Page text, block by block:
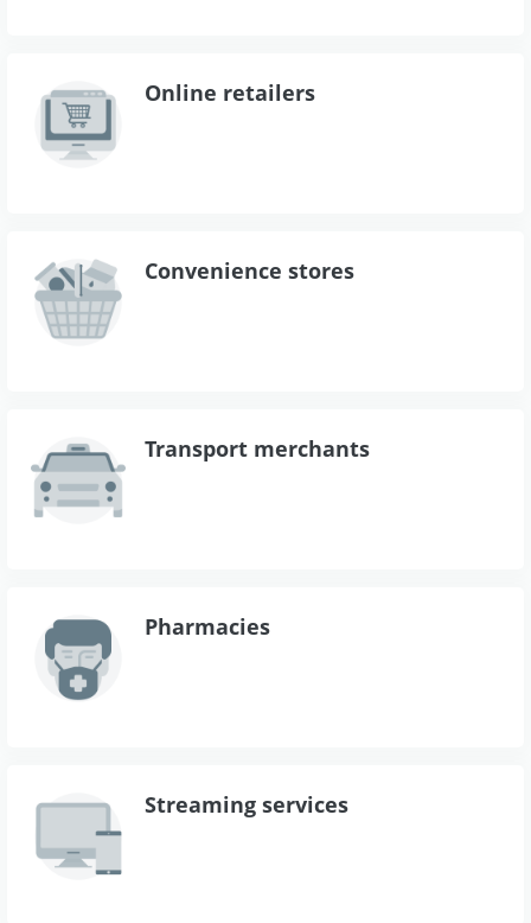
Online retailers
Convenience stores
Transport merchants
Pharmacies
Streaming services